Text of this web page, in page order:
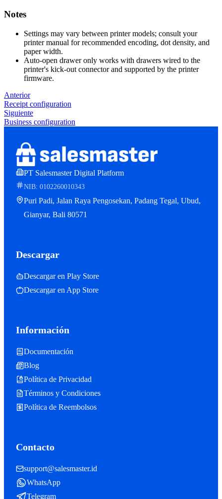
Notes
Settings may vary between printer models; consult your
printer manual for recommended encoding, dot density, and
paper width.
Auto-open drawer only works with drawers wired to the
printer's kick-out connector and supported by the printer
firmware.
Anterior
Receipt configuration
Siguiente
Business configuration
PT Salesmaster Digital Platform
NIB: 0102260010343
Puri Padi, Jalan Raya Pengosekan, Padang Tegal, Ubud,
Gianyar, Bali 80571
Descargar
Descargar en Play Store
Descargar en App Store
Información
Documentación
Blog
Política de Privacidad
Términos y Condiciones
Política de Reembolsos
Contacto
support@salesmaster.id
WhatsApp
Telegram